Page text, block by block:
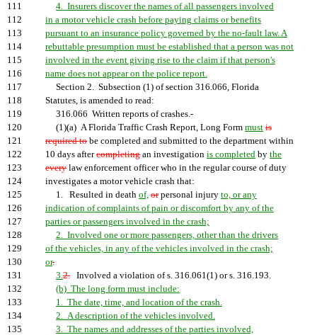
111
4. Insurers discover the names of all passengers involved
112
in a motor vehicle crash before paying claims or benefits
113
pursuant to an insurance policy governed by the no-fault law. A
114
rebuttable presumption must be established that a person was not
115
involved in the event giving rise to the claim if that person's
116
name does not appear on the police report.
117
Section 2. Subsection (1) of section 316.066, Florida
118
Statutes, is amended to read:
119
316.066 Written reports of crashes.-
120
(1)(a) A Florida Traffic Crash Report, Long Form must is
121
required to be completed and submitted to the department within
122
10 days aftercompleting an investigation is completed by the
123
every law enforcement officer who in the regular course of duty
124
investigates a motor vehicle crash that:
125
1. Resulted in death of, orpersonal injury to, or any
126
indication of complaints of pain or discomfort by any of the
127
parties or passengers involved in the crash;
128
2. Involved one or more passengers, other than the drivers
129
of the vehicles, in any of the vehicles involved in the crash;
130
or.
131
3.2. Involved a violation of s. 316.061(1) or s. 316.193.
132
(b) The long form must include:
133
1. The date, time, and location of the crash.
134
2. A description of the vehicles involved.
135
3. The names and addresses of the parties involved,